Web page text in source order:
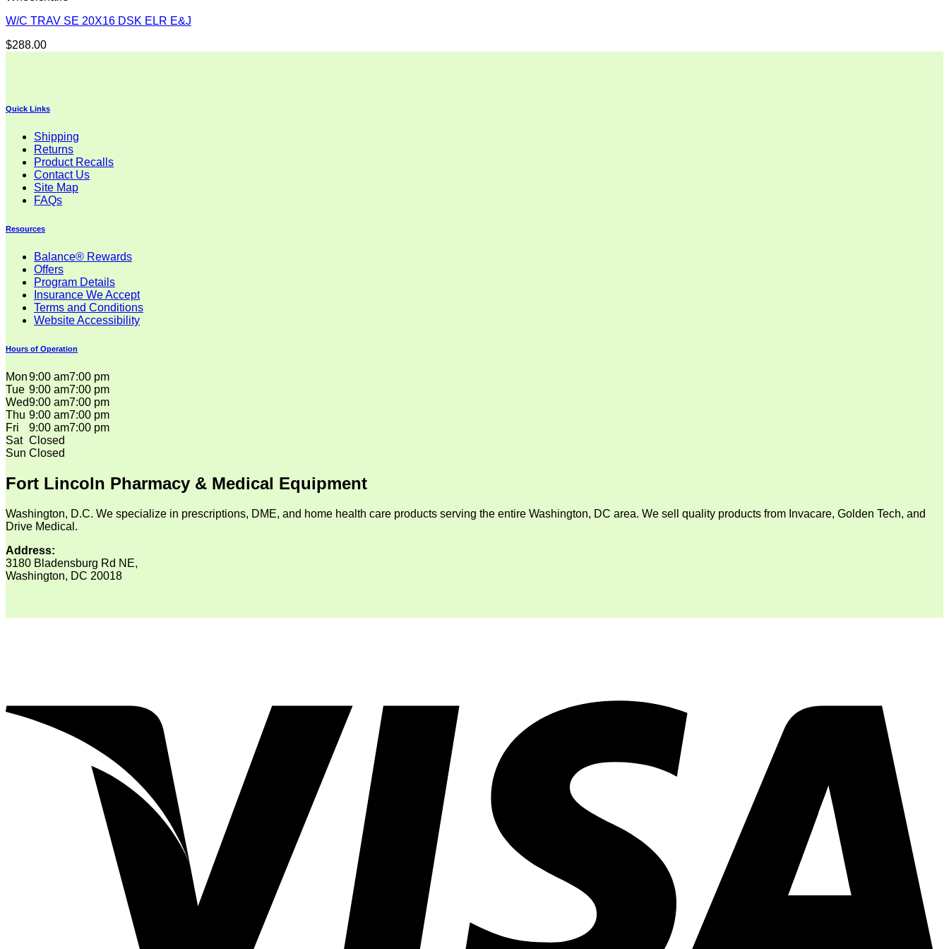
W/C TRAV SE 20X16 DSK ELR E&J
$288.00
Quick Links
Shipping
Returns
Product Recalls
Contact Us
Site Map
FAQs
Resources
Balance® Rewards
Offers
Program Details
Insurance We Accept
Terms and Conditions
Website Accessibility
Hours of Operation
Mon9:00 am7:00 pm
Tue 9:00 am7:00 pm
Wed9:00 am7:00 pm
Thu 9:00 am7:00 pm
Fri
9:00 am7:00 pm
Sat Closed
Sun Closed
Fort Lincoln Pharmacy & Medical Equipment
Washington, D.C. We specialize in prescriptions, DME, and home health care products serving the entire Washington, DC area. We sell quality products from Invacare, Golden Tech, and
Drive Medical.
Address:
3180 Bladensburg Rd NE,
Washington, DC 20018